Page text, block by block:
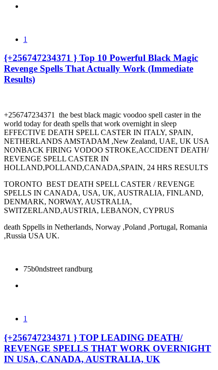
1
{+256747234371 } Top 10 Powerful Black Magic
Revenge Spells That Actually Work (Immediate
Results)
+256747234371 the best black magic voodoo spell caster in the
world today for death spells that work overnight in sleep
EFFECTIVE DEATH SPELL CASTER IN ITALY, SPAIN,
NETHERLANDS AMSTADAM ,New Zealand, UAE, UK USA
NONBACK FIRING VODOO STROKE,ACCIDENT DEATH/
REVENGE SPELL CASTER IN
HOLLAND,POLLAND,CANADA,SPAIN, 24 HRS RESULTS
TORONTO BEST DEATH SPELL CASTER / REVENGE
SPELLS IN CANADA, USA, UK, AUSTRALIA, FINLAND,
DENMARK, NORWAY, AUSTRALIA,
SWITZERLAND,AUSTRIA, LEBANON, CYPRUS
death Sppells in Netherlands, Norway ,Poland ,Portugal, Romania
,Russia USA UK.
75b0ndstreet randburg
1
{+256747234371 } TOP LEADING DEATH/
REVENGE SPELLS THAT WORK OVERNIGHT
IN USA, CANADA, AUSTRALIA, UK